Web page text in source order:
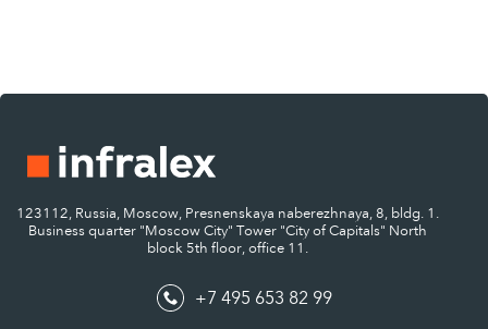
123112, Russia, Moscow, Presnenskaya naberezhnaya, 8, bldg. 1.
Business quarter "Moscow City" Tower "City of Capitals" North
block 5th floor, office 11.
+7 495 653 82 99